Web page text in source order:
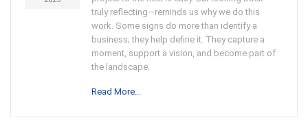
truly reflecting—reminds us why we do this
work. Some signs do more than identify a
business; they help define it. They capture a
moment, support a vision, and become part of
the landscape.
Read More...